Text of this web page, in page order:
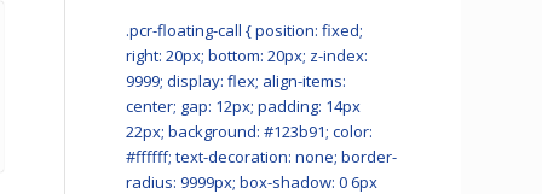
.pcr-floating-call { position: fixed;
right: 20px; bottom: 20px; z-index:
9999; display: flex; align-items:
center; gap: 12px; padding: 14px
22px; background: #123b91; color:
#ffffff; text-decoration: none; border-
radius: 9999px; box-shadow: 0 6px